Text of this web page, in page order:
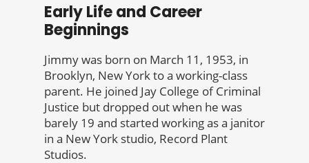
Early Life and Career
Beginnings
Jimmy was born on March 11, 1953, in
Brooklyn, New York to a working-class
parent. He joined Jay College of Criminal
Justice but dropped out when he was
barely 19 and started working as a janitor
in a New York studio, Record Plant
Studios.